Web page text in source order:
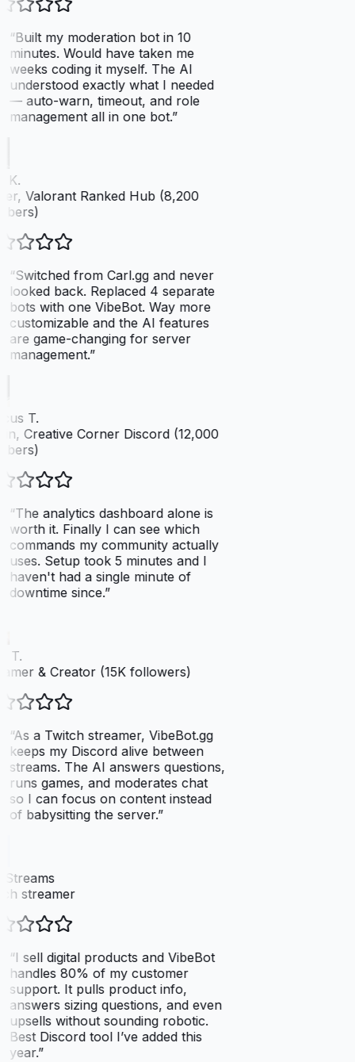
Built my moderation bot in 10
minutes. Would have taken me
weeks coding it myself. The AI
understood exactly what I needed
— auto-warn, timeout, and role
management all in one bot.”
K.
Valorant Ranked Hub (8,200
Switched from Carl.gg and never
looked back. Replaced 4 separate
bots with one VibeBot. Way more
customizable and the AI features
are game-changing for server
management.”
T.
Creative Corner Discord (12,000
The analytics dashboard alone is
worth it. Finally I can see which
commands my community actually
uses. Setup took 5 minutes and I
haven't had a single minute of
downtime since.”
T.
& Creator (15K followers)
As a Twitch streamer, VibeBot.gg
keeps my Discord alive between
streams. The AI answers questions,
runs games, and moderates chat
so I can focus on content instead
of babysitting the server.”
streamer
I sell digital products and VibeBot
handles 80% of my customer
support. It pulls product info,
answers sizing questions, and even
upsells without sounding robotic.
Best Discord tool I’ve added this
year.”